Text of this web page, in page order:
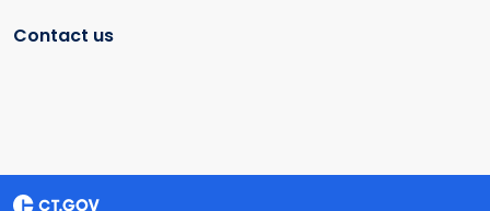
Contact us